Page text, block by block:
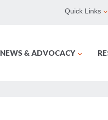
Quick Links
NEWS & ADVOCACY